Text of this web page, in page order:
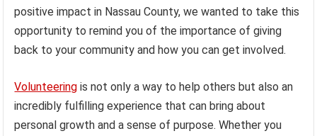
positive impact in Nassau County, we wanted to take this
opportunity to remind you of the importance of giving
back to your community and how you can get involved.
Volunteering is not only a way to help others but also an
incredibly fulfilling experience that can bring about
personal growth and a sense of purpose. Whether you